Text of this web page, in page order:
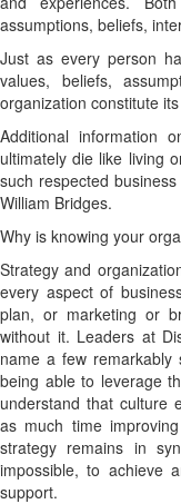
assumptions, beliefs,
Just as every person
values, beliefs,
organization constitute
Additional information
ultimately die like living
such respected
William Bridges.
Why is knowing your
Strategy and
every aspect of
plan, or marketing or
without it. Leaders at
name a few remarkably
being able to leverage
understand that culture
as much time
strategy remains in
impossible, to achieve
support.